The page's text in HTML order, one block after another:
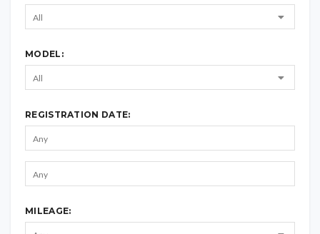
MODEL:
REGISTRATION DATE:
MILEAGE: